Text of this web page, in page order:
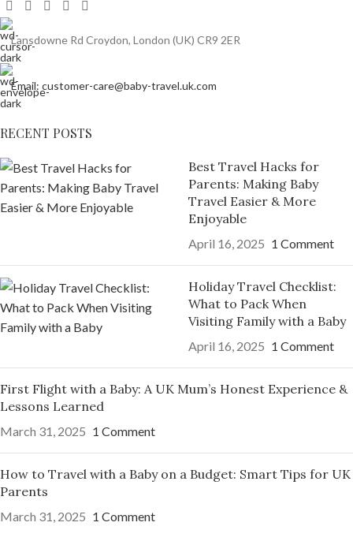
Lansdowne Rd Croydon, London (UK) CR9 2ER
Email: customer-care@baby-travel.uk.com
RECENT POSTS
Best Travel Hacks for
Parents: Making Baby
Travel Easier & More
Enjoyable
April 16, 2025 1 Comment
Holiday Travel Checklist:
What to Pack When
Visiting Family with a Baby
April 16, 2025 1 Comment
First Flight with a Baby: A UK Mum’s Honest Experience &
Lessons Learned
March 31, 2025 1 Comment
How to Travel with a Baby on a Budget: Smart Tips for UK
Parents
March 31, 2025 1 Comment